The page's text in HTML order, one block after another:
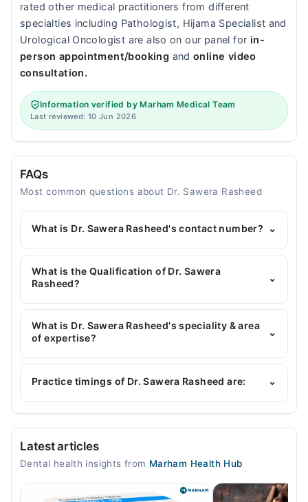
rated other medical practitioners from different
specialties including Pathologist, Hijama Specialist and
Urological Oncologist are also on our panel for in-
person appointment/booking andonline video
consultation.
Information verified by Marham Medical Team
Last reviewed: 10 Jun 2026
FAQs
Most common questions about Dr. Sawera Rasheed
What is Dr. Sawera Rasheed's contact number? ⌄
You can contact the Dentist through Marham's
helpline:042-34500888and we'll connect you with
Dr. Sawera Rasheed
What is the Qualification of Dr. Sawera
Rasheed?
⌄
Dr. Sawera Rasheed has the following degrees :
BDS
What is Dr. Sawera Rasheed's speciality & area
of expertise?
⌄
Dr. Sawera Rasheed is specialist Dentist.
Practice timings of Dr. Sawera Rasheed are: ⌄
Orchard Dental & Medical Care
10:00 AM - 04:00 PM
Latest articles
Dental health insights from Marham Health Hub